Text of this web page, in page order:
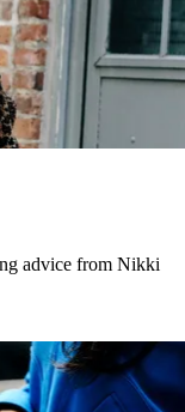
advice from Nikki